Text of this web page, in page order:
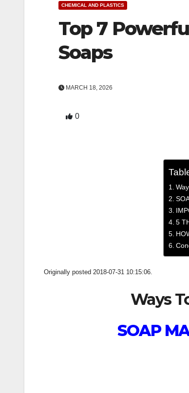
CHEMICAL AND PLASTICS
Top 7
Soaps
MARCH 18, 2026
0
5
Originally posted 2018-07-31 10:15:06.
Ways
SOAP